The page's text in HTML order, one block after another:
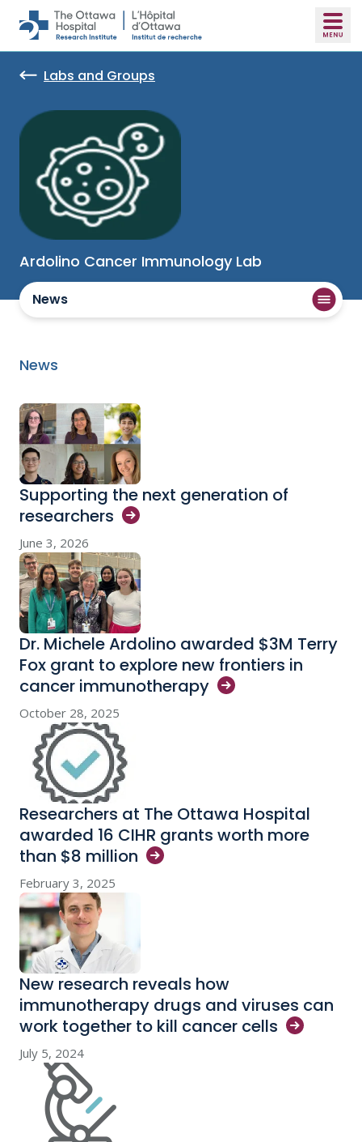
Skip to main content
Labs and Groups
Ardolino Cancer Immunology Lab
News
News
Supporting the next generation of
researchers
June 3, 2026
Dr. Michele Ardolino awarded $3M Terry
Fox grant to explore new frontiers in
cancer immunotherapy
October 28, 2025
Researchers at The Ottawa Hospital
awarded 16 CIHR grants worth more
than $8 million
February 3, 2025
New research reveals how
immunotherapy drugs and viruses can
work together to kill cancer cells
July 5, 2024